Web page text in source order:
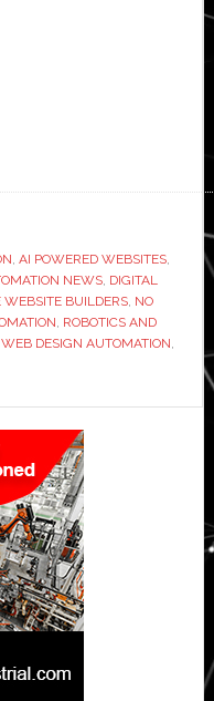
, AI POWERED WEBSITES,
NEWS, DIGITAL
WEBSITE BUILDERS, NO
, ROBOTICS AND
WEB DESIGN AUTOMATION,